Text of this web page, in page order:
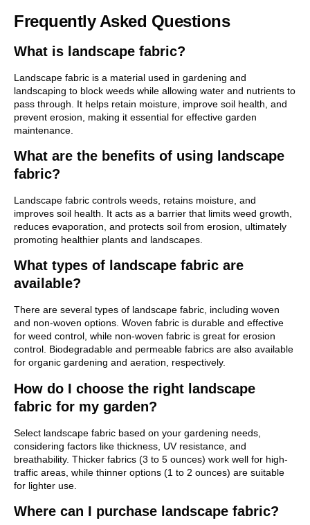
Frequently Asked Questions
What is landscape fabric?
Landscape fabric is a material used in gardening and
landscaping to block weeds while allowing water and nutrients to
pass through. It helps retain moisture, improve soil health, and
prevent erosion, making it essential for effective garden
maintenance.
What are the benefits of using landscape
fabric?
Landscape fabric controls weeds, retains moisture, and
improves soil health. It acts as a barrier that limits weed growth,
reduces evaporation, and protects soil from erosion, ultimately
promoting healthier plants and landscapes.
What types of landscape fabric are
available?
There are several types of landscape fabric, including woven
and non-woven options. Woven fabric is durable and effective
for weed control, while non-woven fabric is great for erosion
control. Biodegradable and permeable fabrics are also available
for organic gardening and aeration, respectively.
How do I choose the right landscape
fabric for my garden?
Select landscape fabric based on your gardening needs,
considering factors like thickness, UV resistance, and
breathability. Thicker fabrics (3 to 5 ounces) work well for high-
traffic areas, while thinner options (1 to 2 ounces) are suitable
for lighter use.
Where can I purchase landscape fabric?